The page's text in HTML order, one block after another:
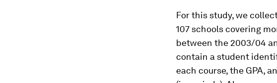
For this study, we
107 schools covering
between the 2003/04
contain a student
each course, the GPA,